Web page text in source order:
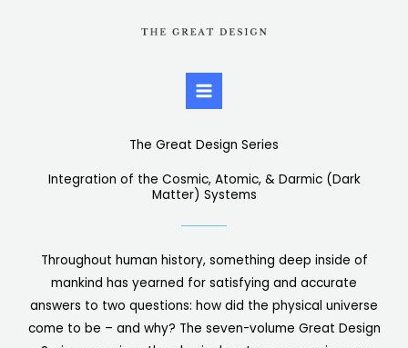
The Great Design Series
Integration of the Cosmic, Atomic, & Darmic (Dark
Matter) Systems
Throughout human history, something deep inside of
mankind has yearned for satisfying and accurate
answers to two questions: how did the physical universe
come to be – and why? The seven-volume Great Design